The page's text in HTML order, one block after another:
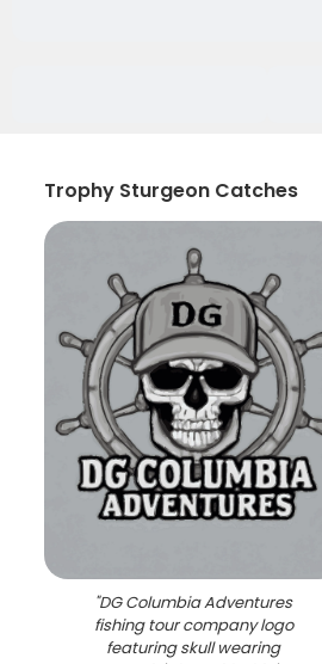
Trophy Sturgeon Catches
"DG Columbia Adventures
fishing tour company logo
featuring skull wearing